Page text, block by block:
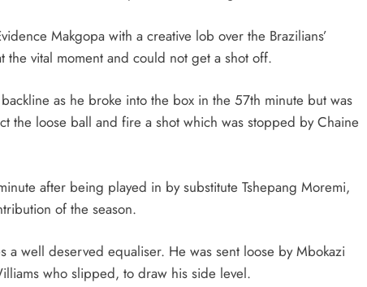
Makgopa with a creative lob over the Brazilians’
vital moment and could not get a shot off.
as he broke into the box in the 57th minute but was
the loose ball and fire a shot which was stopped by Chaine
after being played in by substitute Tshepang Moremi,
of the season.
a well deserved equaliser. He was sent loose by Mbokazi
who slipped, to draw his side level.